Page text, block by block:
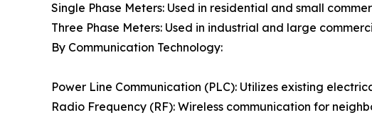
Single Phase Meters: Used in residential and small
Three Phase Meters: Used in industrial and large
By Communication Technology:
Power Line Communication (PLC): Utilizes existing
Radio Frequency (RF): Wireless communication for